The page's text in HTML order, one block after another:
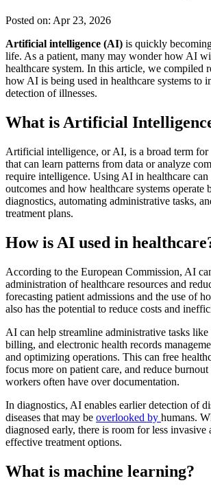
Posted on: Apr 23, 2026
Artificial intelligence (AI) is quickly
life. As a patient, many may wonder how AI
healthcare system. In this article, we compiled
how AI is being used in healthcare systems to
detection of illnesses.
What is Artificial
Artificial intelligence, or AI, is a broad term for
that can learn patterns from data or analyze
require intelligence. Using AI in healthcare
outcomes and how healthcare systems operate
diagnostics, automating administrative tasks,
treatment plans.
How is AI used in
According to the European Commission, AI
administration of healthcare resources and
forecasting patient admissions and the use of
also has the potential to reduce costs and
AI can help streamline administrative tasks
billing, and electronic health records
and optimizing operations. This can free
focus more on patient care, and reduce
workers often have over documentation.
In diagnostics, AI enables earlier detection of
diseases that may be overlooked by humans.
diagnosed early, there is room for less invasive
effective treatment options.
What is machine learning?